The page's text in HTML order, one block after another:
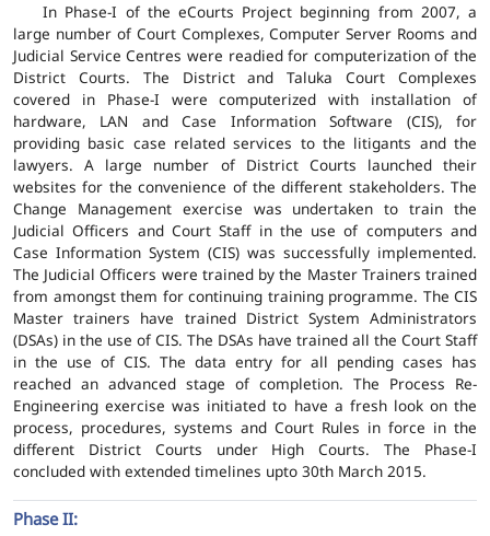
In Phase-I of the eCourts Project beginning from 2007, a
large number of Court Complexes, Computer Server Rooms and
Judicial Service Centres were readied for computerization of the
District Courts. The District and Taluka Court Complexes
covered in Phase-I were computerized with installation of
hardware, LAN and Case Information Software (CIS), for
providing basic case related services to the litigants and the
lawyers. A large number of District Courts launched their
websites for the convenience of the different stakeholders. The
Change Management exercise was undertaken to train the
Judicial Officers and Court Staff in the use of computers and
Case Information System (CIS) was successfully implemented.
The Judicial Officers were trained by the Master Trainers trained
from amongst them for continuing training programme. The CIS
Master trainers have trained District System Administrators
(DSAs) in the use of CIS. The DSAs have trained all the Court Staff
in the use of CIS. The data entry for all pending cases has
reached an advanced stage of completion. The Process Re-
Engineering exercise was initiated to have a fresh look on the
process, procedures, systems and Court Rules in force in the
different District Courts under High Courts. The Phase-I
concluded with extended timelines upto 30th March 2015.
Phase II: